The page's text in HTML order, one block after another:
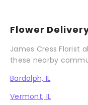
Flower
James Cress Florist
these nearby
Bardolph, IL
Vermont, IL